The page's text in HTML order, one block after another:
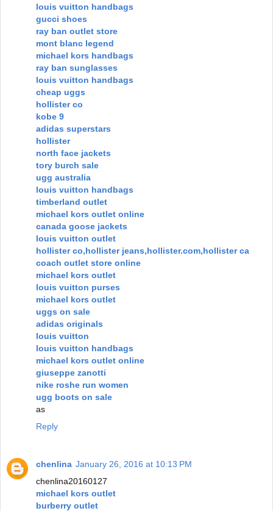
louis vuitton handbags
gucci shoes
ray ban outlet store
mont blanc legend
michael kors handbags
ray ban sunglasses
louis vuitton handbags
cheap uggs
hollister co
kobe 9
adidas superstars
hollister
north face jackets
tory burch sale
ugg australia
louis vuitton handbags
timberland outlet
michael kors outlet online
canada goose jackets
louis vuitton outlet
hollister co,hollister jeans,hollister.com,hollister ca
coach outlet store online
michael kors outlet
louis vuitton purses
michael kors outlet
uggs on sale
adidas originals
louis vuitton
louis vuitton handbags
michael kors outlet online
giuseppe zanotti
nike roshe run women
ugg boots on sale
as
Reply
chenlina January 26, 2016 at 10:13 PM
chenlina20160127
michael kors outlet
burberry outlet